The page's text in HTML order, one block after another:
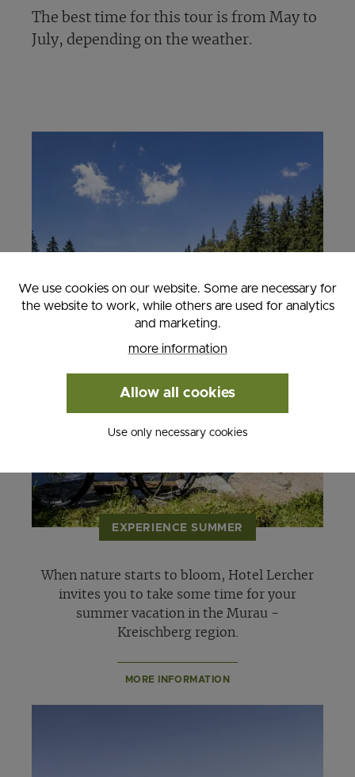
The best time for this tour is from May to
July, depending on the weather.
EXPERIENCE SUMMER
When nature starts to bloom, Hotel Lercher
invites you to take some time for your
summer vacation in the Murau -
Kreischberg region.
MORE INFORMATION
We use cookies on our website. Some are necessary for
the website to work, while others are used for analytics
and marketing.
more information
Allow all cookies
Use only necessary cookies